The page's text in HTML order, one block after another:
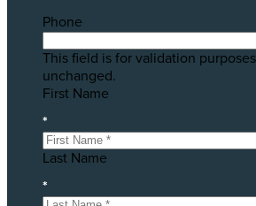
Phone
This field is for validation
unchanged.
First Name
*
Last Name
*